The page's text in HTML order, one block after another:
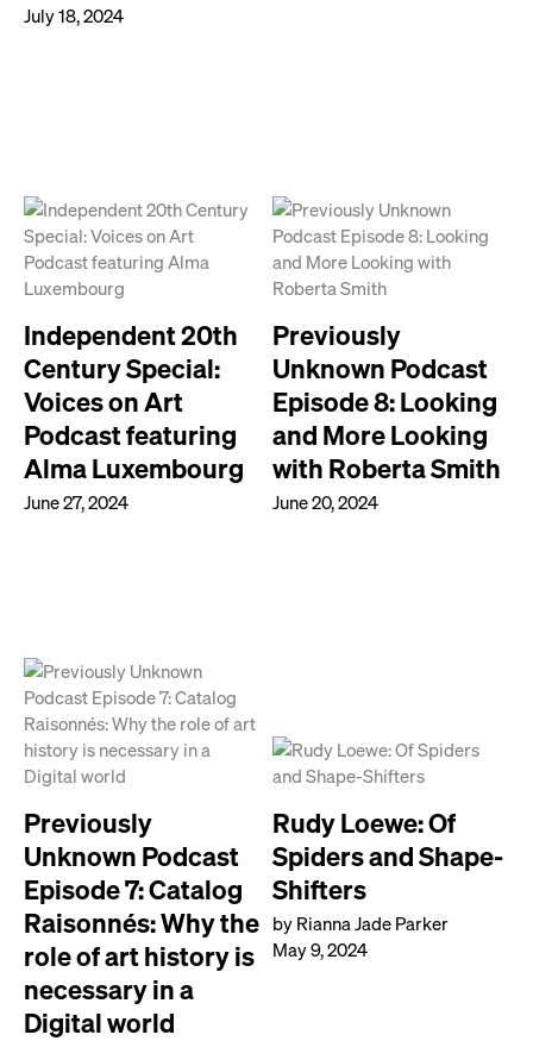
July 18, 2024
Independent 20th
Century Special:
Voices on Art
Podcast featuring
Alma Luxembourg
June 27, 2024
Previously
Unknown Podcast
Episode 8: Looking
and More Looking
with Roberta Smith
June 20, 2024
Previously
Unknown Podcast
Episode 7: Catalog
Raisonnés: Why the
role of art history is
necessary in a
Digital world
Rudy Loewe: Of
Spiders and Shape-
Shifters
by Rianna Jade Parker
May 9, 2024